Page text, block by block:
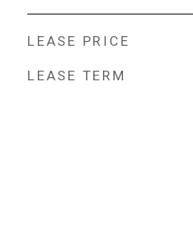
LEASE PRICE
LEASE TERM